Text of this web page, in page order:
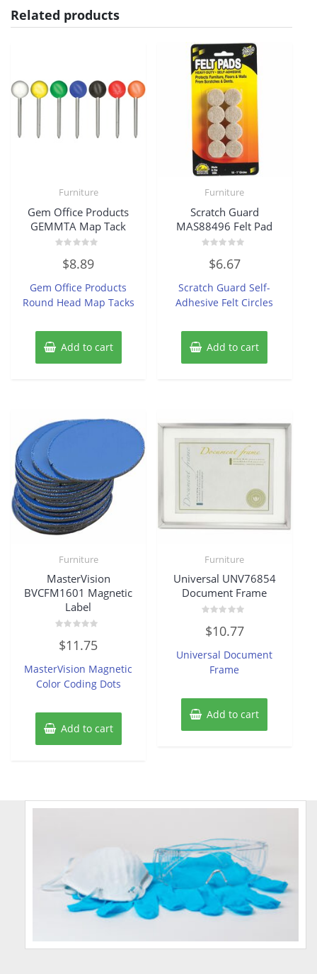
Related products
Furniture
Gem Office Products
GEMMTA Map Tack
out
5
$8.89
Gem Office Products
Round Head Map Tacks
Add to cart
Furniture
Scratch Guard
MAS88496 Felt Pad
out
5
$6.67
Scratch Guard Self-
Adhesive Felt Circles
Add to cart
Furniture
MasterVision
BVCFM1601 Magnetic
Label
0
out
5
$11.75
MasterVision Magnetic
Color Coding Dots
Add to cart
Furniture
Universal UNV76854
Document Frame
0
out
5
$10.77
Universal Document
Frame
Add to cart